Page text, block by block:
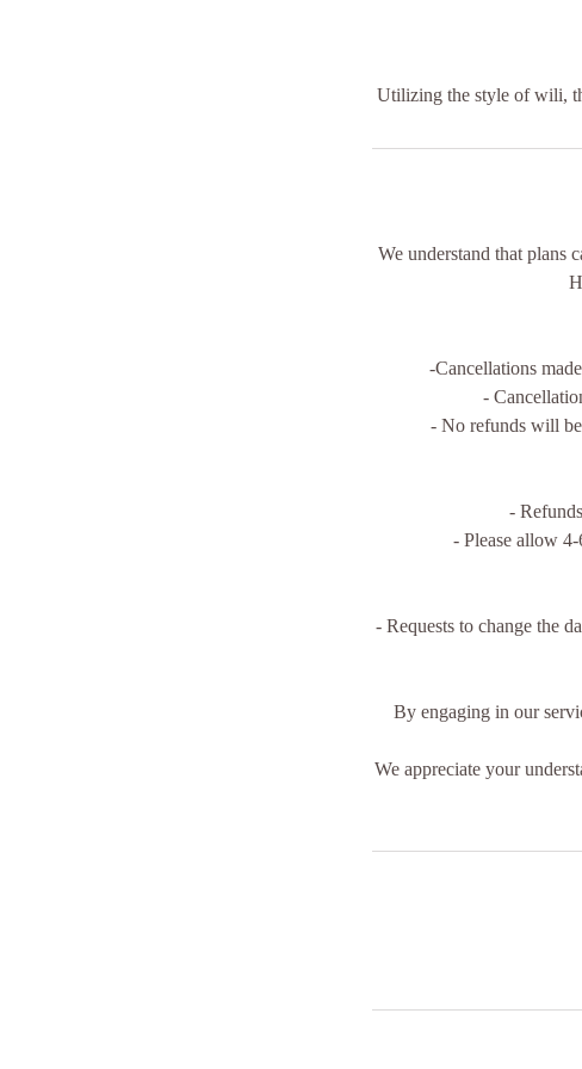
Utilizing the style of wili,
We understand that plans
-Cancellations
-
- No refunds will be
-
- Please allow
- Requests to change the
By engaging in our
We appreciate your